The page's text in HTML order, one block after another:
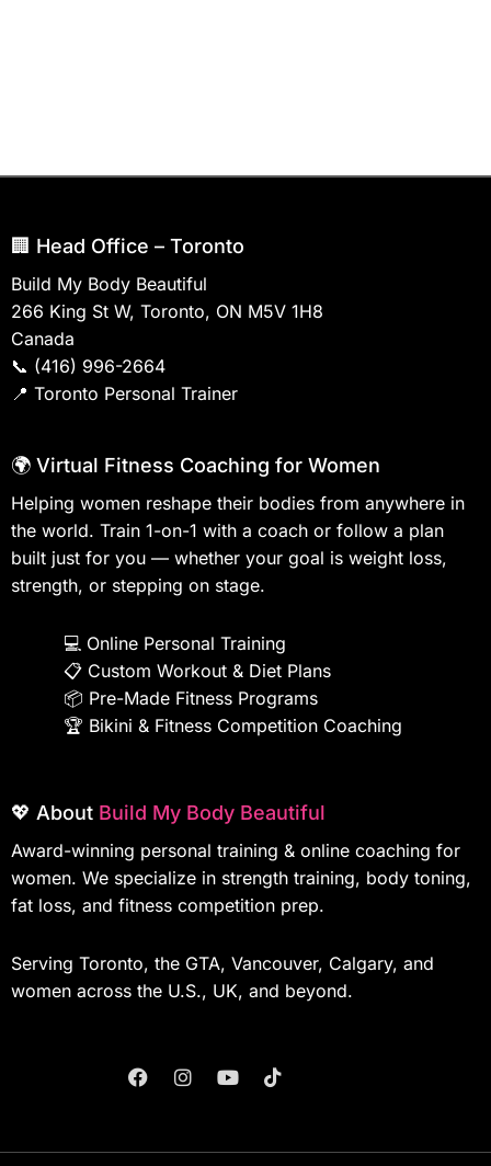
🏢 Head Office – Toronto
Build My Body Beautiful
266 King St W, Toronto, ON M5V 1H8
Canada
📞 (416) 996-2664
📍 Toronto Personal Trainer
🌍 Virtual Fitness Coaching for Women
Helping women reshape their bodies from anywhere in
the world. Train 1-on-1 with a coach or follow a plan
built just for you — whether your goal is weight loss,
strength, or stepping on stage.
💻 Online Personal Training
📋 Custom Workout & Diet Plans
📦 Pre-Made Fitness Programs
🏆 Bikini & Fitness Competition Coaching
💖 About Build My Body Beautiful
Award-winning personal training & online coaching for
women. We specialize in strength training, body toning,
fat loss, and fitness competition prep.
Serving Toronto, the GTA, Vancouver, Calgary, and
women across the U.S., UK, and beyond.
F
A
I
N
Y
O
T
I